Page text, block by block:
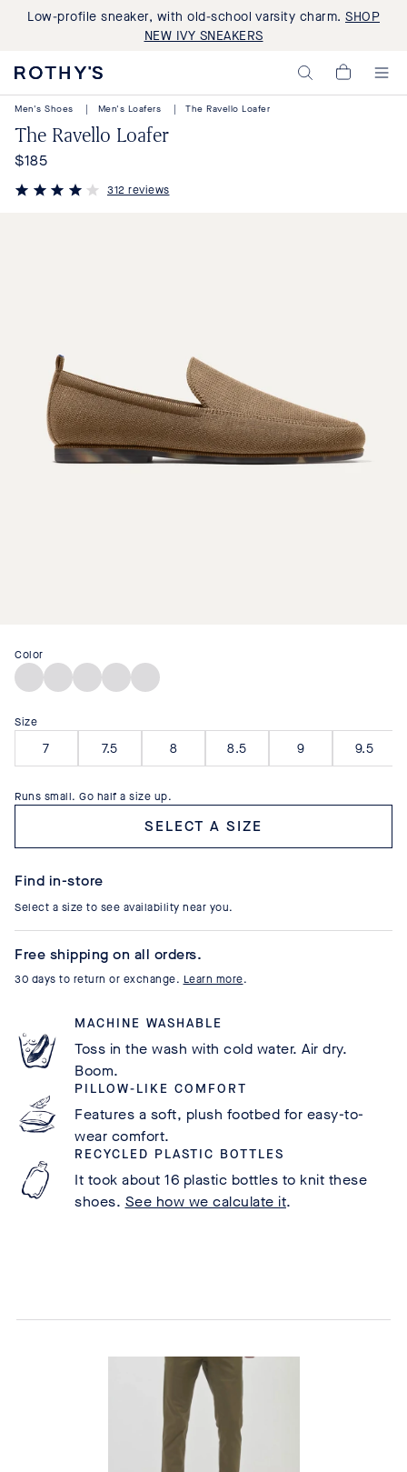
Low-profile sneaker, with old-school varsity charm. SHOP
NEW IVY SNEAKERS
Rothy's:
Shoes
Bags
Made
with
Recycled
My
Cart,
Men's Shoes | Men's Loafers | The Ravello Loafer
The Ravello Loafer
Regular
price
$185
312 reviews
Color
Faded
Brown
Stone
Black
Dark
Bistro
Size
7 7.5 8 8.5 9 9.5
Runs small. Go half a size up.
Select a size
Find in-store
Select a size to see availability near you.
Free shipping on all orders.
30 days to return or exchange. Learn more.
MACHINE WASHABLE
Toss in the wash with cold water. Air dry.
Boom.
PILLOW-LIKE COMFORT
Features a soft, plush footbed for easy-to-
wear comfort.
RECYCLED PLASTIC BOTTLES
It took about 16 plastic bottles to knit these
shoes. See how we calculate it.